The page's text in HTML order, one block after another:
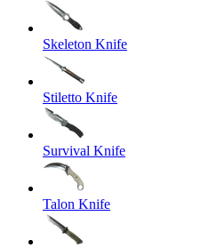
Skeleton Knife
Stiletto Knife
Survival Knife
Talon Knife